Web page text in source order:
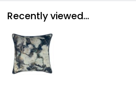
Recently viewed...